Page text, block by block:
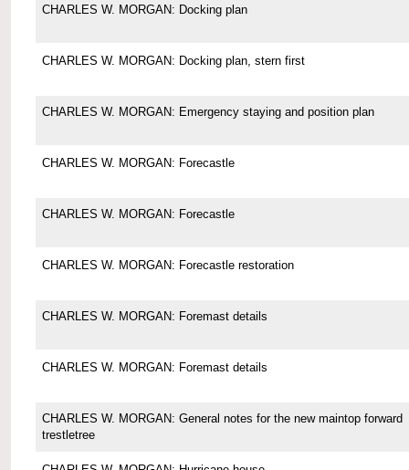
CHARLES W. MORGAN: Docking plan
CHARLES W. MORGAN: Docking plan, stern first
CHARLES W. MORGAN: Emergency staying and position plan
CHARLES W. MORGAN: Forecastle
CHARLES W. MORGAN: Forecastle
CHARLES W. MORGAN: Forecastle restoration
CHARLES W. MORGAN: Foremast details
CHARLES W. MORGAN: Foremast details
CHARLES W. MORGAN: General notes for the new maintop forward
trestletree